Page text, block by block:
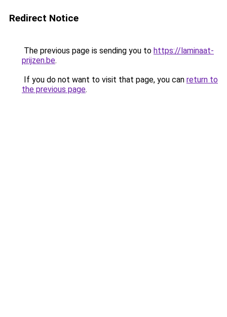
Redirect Notice
The previous page is sending you to https://laminaat-
prijzen.be.
If you do not want to visit that page, you can return to
the previous page.